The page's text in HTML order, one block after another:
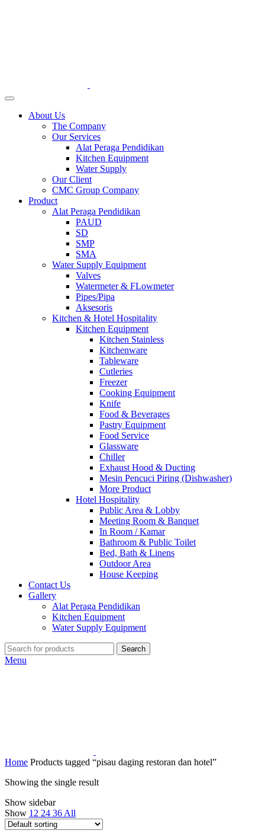
About Us
The Company
Our Services
Alat Peraga Pendidikan
Kitchen Equipment
Water Supply
Our Client
CMC Group Company
Product
Alat Peraga Pendidikan
PAUD
SD
SMP
SMA
Water Supply Equipment
Valves
Watermeter & FLowmeter
Pipes/Pipa
Aksesoris
Kitchen & Hotel Hospitality
Kitchen Equipment
Kitchen Stainless
Kitchenware
Tableware
Cutleries
Freezer
Cooking Equipment
Knife
Food & Beverages
Pastry Equipment
Food Service
Glassware
Chiller
Exhaust Hood & Ducting
Mesin Pencuci Piring (Dishwasher)
More Product
Hotel Hospitality
Public Area & Lobby
Meeting Room & Banquet
In Room / Kamar
Bathroom & Public Toilet
Bed, Bath & Linens
Outdoor Area
House Keeping
Contact Us
Gallery
Alat Peraga Pendidikan
Kitchen Equipment
Water Supply Equipment
Search
Menu
Home Products tagged “pisau daging restoran dan hotel”
Showing the single result
Show sidebar
Show 12 24 36 All